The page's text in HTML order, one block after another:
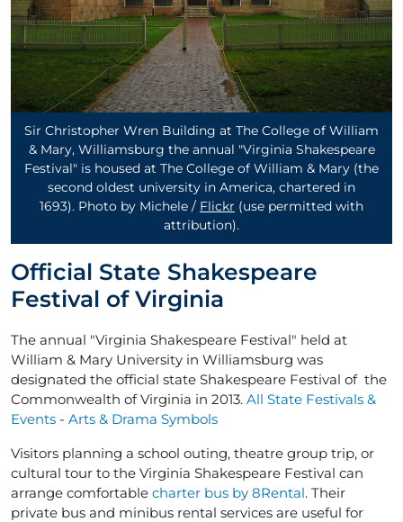
Sir Christopher Wren Building at The College of William
& Mary, Williamsburg the annual "Virginia Shakespeare
Festival" is housed at The College of William & Mary (the
second oldest university in America, chartered in
1693). Photo by Michele / Flickr (use permitted with
attribution).
Official State Shakespeare
Festival of Virginia
The annual "Virginia Shakespeare Festival" held at
William & Mary University in Williamsburg was
designated the official state Shakespeare Festival of the
Commonwealth of Virginia in 2013. All State Festivals &
Events - Arts & Drama Symbols
Visitors planning a school outing, theatre group trip, or
cultural tour to the Virginia Shakespeare Festival can
arrange comfortable charter bus by 8Rental. Their
private bus and minibus rental services are useful for